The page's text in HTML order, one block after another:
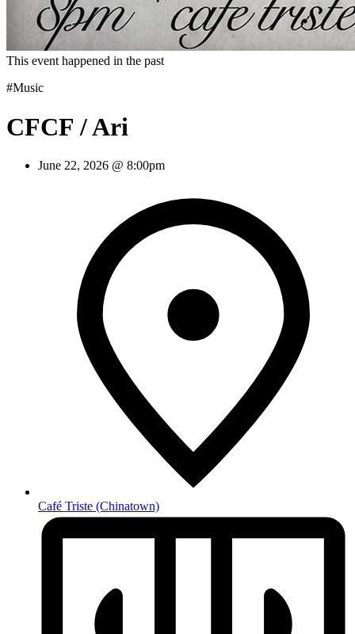
This event happened in the past
#Music
CFCF / Ari
June 22, 2026 @ 8:00pm
Café Triste (Chinatown)